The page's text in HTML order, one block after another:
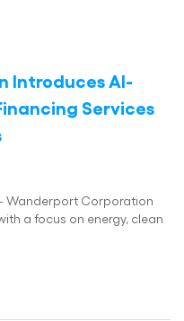
Introduces AI-
Services
Wanderport Corporation
a focus on energy, clean